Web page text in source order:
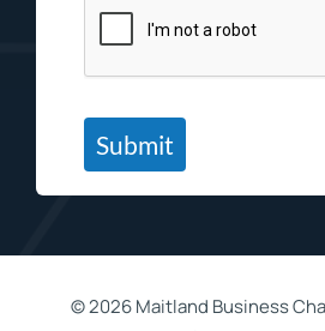
Submit
©2026 Maitland Business